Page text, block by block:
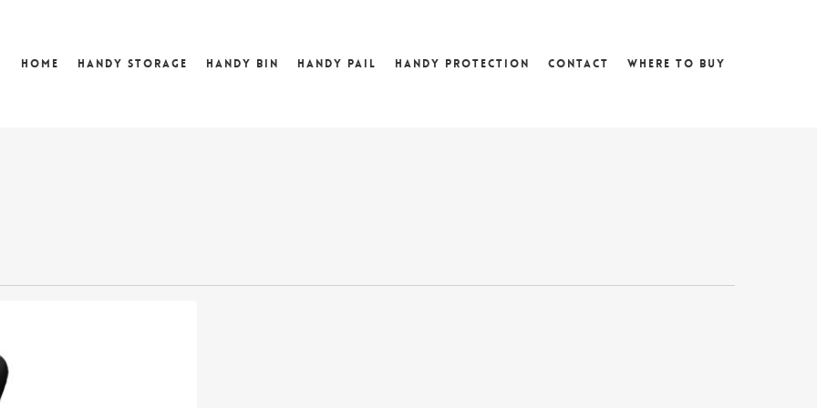
Home Handy Storage Handy Bin Handy Pail Handy Protection Contact Where To Buy